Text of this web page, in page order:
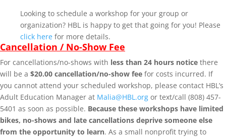
Looking to schedule a workshop for your group or
organization? HBL is happy to get that going for you! Please
click here for more details.
Cancellation / No-Show Fee
For cancellations/no-shows with less than 24 hours notice there
will be a $20.00 cancellation/no-show fee for costs incurred. If
you cannot attend your scheduled workshop, please contact HBL’s
Adult Education Manager at Malia@HBL.org or text/call (808) 457-
5401 as soon as possible. Because these workshops have limited
bikes, no-shows and late cancellations deprive someone else
from the opportunity to learn. As a small nonprofit trying to